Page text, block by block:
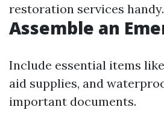
restoration services handy.
Assemble an
Include essential items
aid supplies, and
important documents.